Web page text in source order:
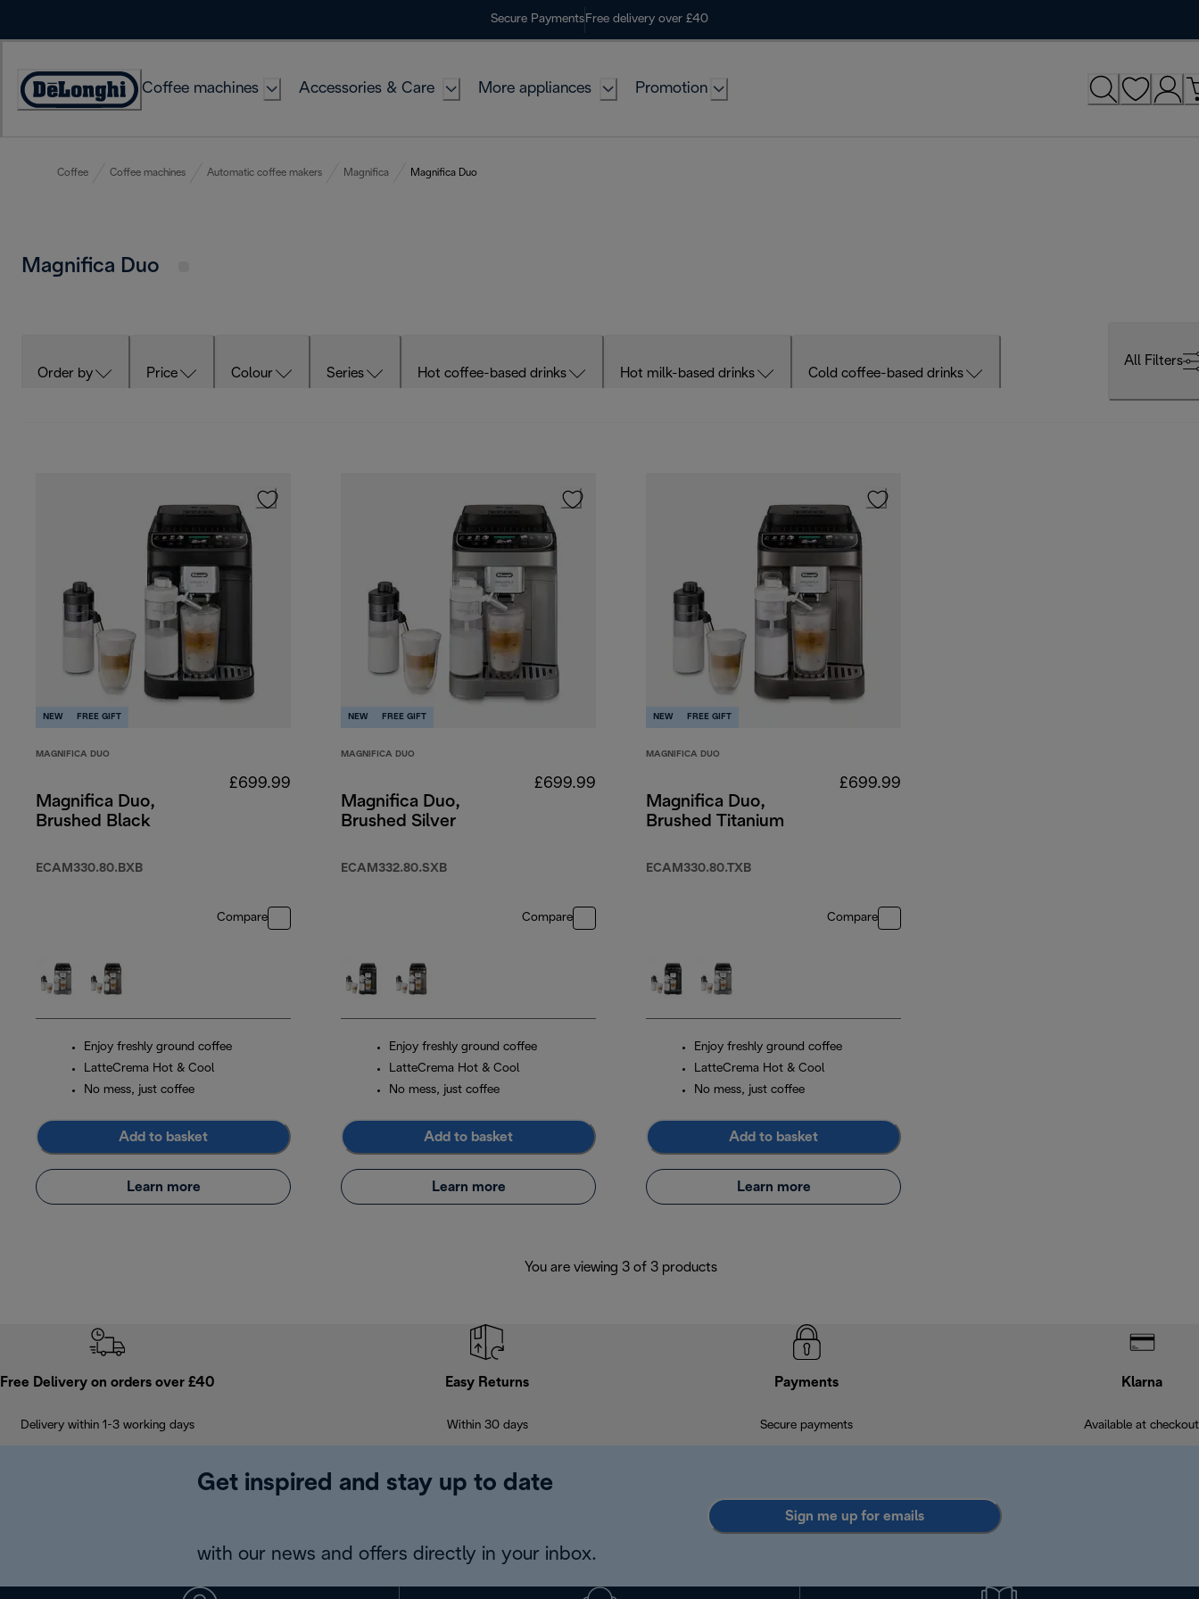
Secure Payments Free delivery over £40
Accessibility
Coffee machines Accessories & Care More appliances Promotion
Coffee Coffee machines Automatic coffee makers Magnifica Magnifica Duo
Magnifica Duo
Order by Price Colour Series Hot coffee-based drinks Hot milk-based drinks Cold coffee-based drinks
All Filters
NEW FREE GIFT
MAGNIFICA DUO
Magnifica Duo,
Brushed Black
ECAM330.80.BXB
£699.99
Compare
Enjoy freshly ground coffee
LatteCrema Hot & Cool
No mess, just coffee
Add to basket
Learn more
NEW FREE GIFT
MAGNIFICA DUO
Magnifica Duo,
Brushed Silver
ECAM332.80.SXB
£699.99
Compare
Enjoy freshly ground coffee
LatteCrema Hot & Cool
No mess, just coffee
Add to basket
Learn more
NEW FREE GIFT
MAGNIFICA DUO
Magnifica Duo,
Brushed Titanium
ECAM330.80.TXB
£699.99
Compare
Enjoy freshly ground coffee
LatteCrema Hot & Cool
No mess, just coffee
Add to basket
Learn more
You are viewing 3 of 3 products
Free Delivery on orders over £40
Delivery within 1-3 working days
Easy Returns
Within 30 days
Payments
Secure payments
Klarna
Available at checkout
Get inspired and stay up to date
with our news and offers directly in your inbox.
Sign me up for emails